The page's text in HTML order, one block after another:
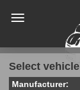
Select
Manufacturer: